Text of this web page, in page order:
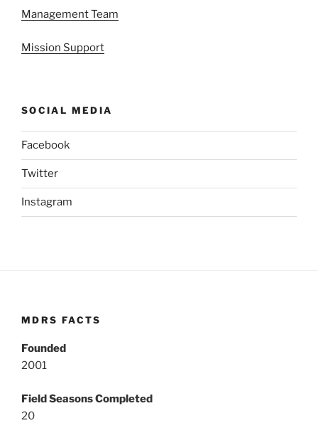
Management Team
Mission Support
SOCIAL MEDIA
Facebook
Twitter
Instagram
MDRS FACTS
Founded
2001
Field Seasons Completed
20